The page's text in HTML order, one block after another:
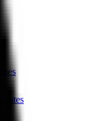
dates